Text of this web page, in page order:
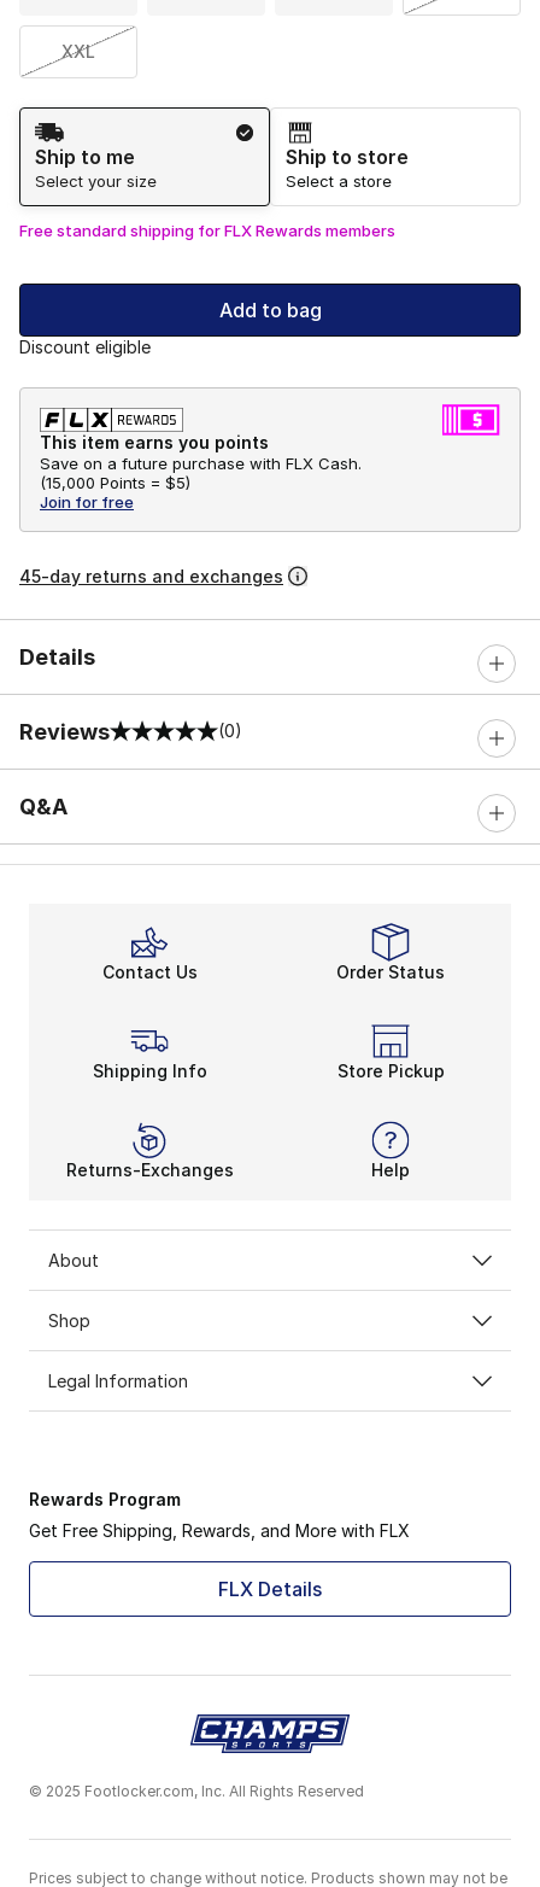
XXL
Shipping Method
Ship to me
Select your size
Ship to store
Select a store
Free standard shipping for FLX Rewards members
Add to bag
Discount eligible
This item earns you points
Save on a future purchase with FLX Cash.
(15,000 Points = $5)
Join for free
45-day returns and exchanges
Details
Reviews
0 out of 5 rating (0)
Q&A
Contact Us Order Status
Shipping Info Store Pickup
Returns-Exchanges Help
About
Shop
Legal Information
Rewards Program
Get Free Shipping, Rewards, and More with FLX
FLX Details
© 2025 Footlocker.com, Inc. All Rights Reserved
Prices subject to change without notice. Products shown may not be